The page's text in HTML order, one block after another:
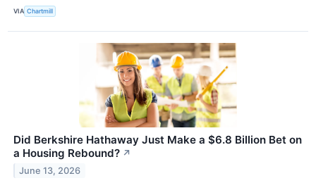
VIA Chartmill
Did Berkshire Hathaway Just Make a $6.8 Billion Bet on
a Housing Rebound? ↗
June 13, 2026